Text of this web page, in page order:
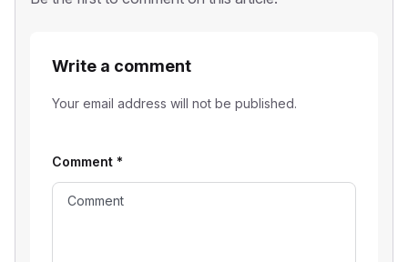
Write a comment
Your email address will not be published.
Comment *